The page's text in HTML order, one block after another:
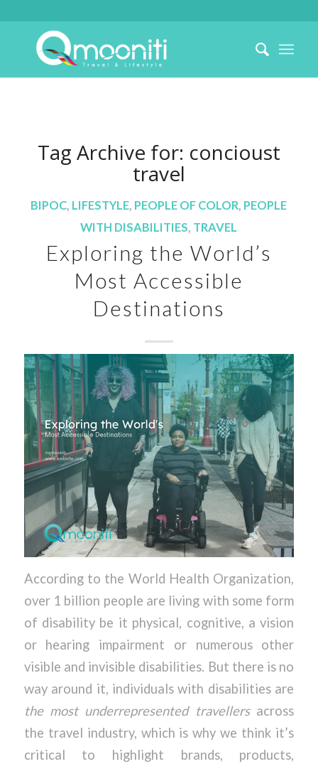
Tag Archive for: concioust
travel
BIPOC, LIFESTYLE, PEOPLE OF COLOR, PEOPLE
WITH DISABILITIES, TRAVEL
Exploring the World’s
Most Accessible
Destinations
According to the World Health Organization,
over 1 billion people are living with some form
of disability be it physical, cognitive, a vision
or hearing impairment or numerous other
visible and invisible disabilities. But there is no
way around it, individuals with disabilities are
the most underrepresented travellersacross
the travel industry, which is why we think it’s
critical to highlight brands, products,